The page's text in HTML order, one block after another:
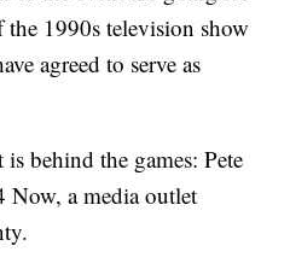
1990s television show
agreed to serve as
behind the games: Pete
a media outlet